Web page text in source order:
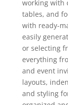
working with
tables, and
with ready-
easily
or selecting
everything
and event
layouts,
and styling